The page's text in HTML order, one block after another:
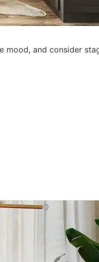
mood, and consider